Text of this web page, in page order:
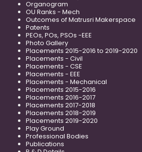
Organogram
OU Ranks - Mech
Outcomes of Matrusri Makerspace
Patents
PEOs, POs, PSOs -EEE
Photo Gallery
Placements 2015-2016 to 2019-2020
Placements - Civil
Placements - CSE
Placements - EEE
Placements - Mechanical
Placements 2015-2016
Placements 2016-2017
Placements 2017-2018
Placements 2018-2019
Placements 2019-2020
Play Ground
Professional Bodies
Publications